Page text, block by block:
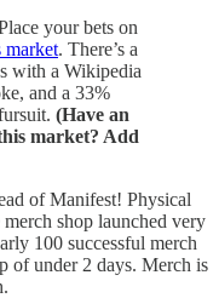
your bets on
market. There’s a
with a Wikipedia
and a 33%
(Have an
market? Add
of Manifest! Physical
shop launched very
100 successful merch
of under 2 days. Merch is